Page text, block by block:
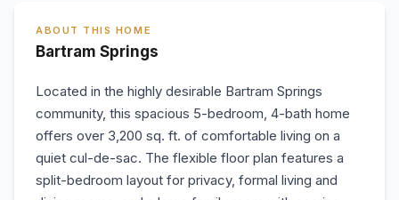
ABOUT THIS HOME
Bartram Springs
Located in the highly desirable Bartram Springs
community, this spacious 5-bedroom, 4-bath home
offers over 3,200 sq. ft. of comfortable living on a
quiet cul-de-sac. The flexible floor plan features a
split-bedroom layout for privacy, formal living and